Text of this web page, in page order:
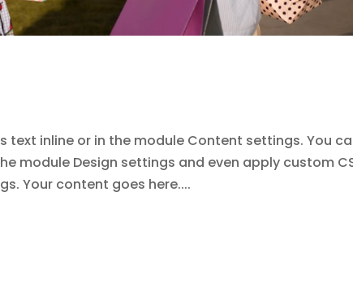
text inline or in the module Content settings. You
module Design settings and even apply custom
Your content goes here....